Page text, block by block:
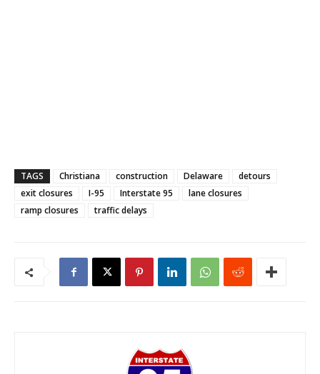
TAGS Christiana construction Delaware
detours
exit closures
I-95 Interstate 95
lane closures
ramp closures
traffic delays